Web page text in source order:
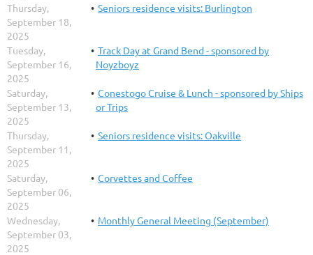
Thursday,
September 18,
2025
Seniors residence visits: Burlington
Tuesday,
September 16,
2025
Track Day at Grand Bend - sponsored by
Noyzboyz
Saturday,
September 13,
2025
Conestogo Cruise & Lunch - sponsored by Ships
or Trips
Thursday,
September 11,
2025
Seniors residence visits: Oakville
Saturday,
September 06,
2025
Corvettes and Coffee
Wednesday,
September 03,
2025
Monthly General Meeting (September)